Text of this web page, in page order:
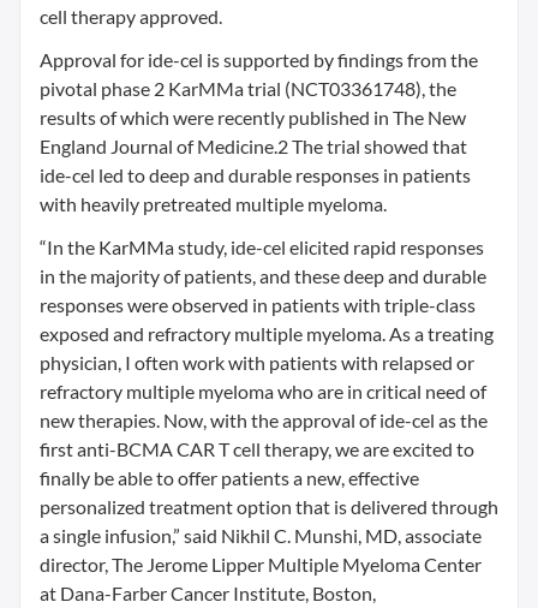
cell therapy approved.
Approval for ide-cel is supported by findings from the
pivotal phase 2 KarMMa trial (NCT03361748), the
results of which were recently published in The New
England Journal of Medicine.2 The trial showed that
ide-cel led to deep and durable responses in patients
with heavily pretreated multiple myeloma.
“In the KarMMa study, ide-cel elicited rapid responses
in the majority of patients, and these deep and durable
responses were observed in patients with triple-class
exposed and refractory multiple myeloma. As a treating
physician, I often work with patients with relapsed or
refractory multiple myeloma who are in critical need of
new therapies. Now, with the approval of ide-cel as the
first anti-BCMA CAR T cell therapy, we are excited to
finally be able to offer patients a new, effective
personalized treatment option that is delivered through
a single infusion,” said Nikhil C. Munshi, MD, associate
director, The Jerome Lipper Multiple Myeloma Center
at Dana-Farber Cancer Institute, Boston,